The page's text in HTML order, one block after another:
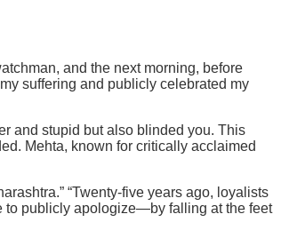
and the next morning, before
suffering and publicly celebrated my
and stupid but also blinded you. This
Mehta, known for critically acclaimed
“Twenty-five years ago, loyalists
to publicly apologize—by falling at the feet